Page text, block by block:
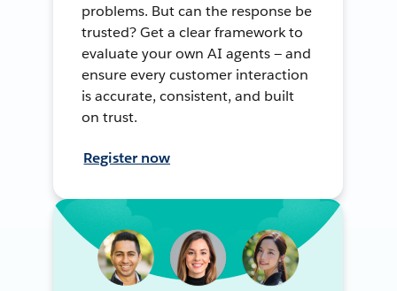
problems. But can the response be
trusted? Get a clear framework to
evaluate your own AI agents — and
ensure every customer interaction
is accurate, consistent, and built
on trust.
Register now